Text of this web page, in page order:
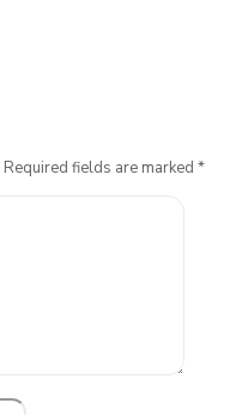
Required fields are marked *